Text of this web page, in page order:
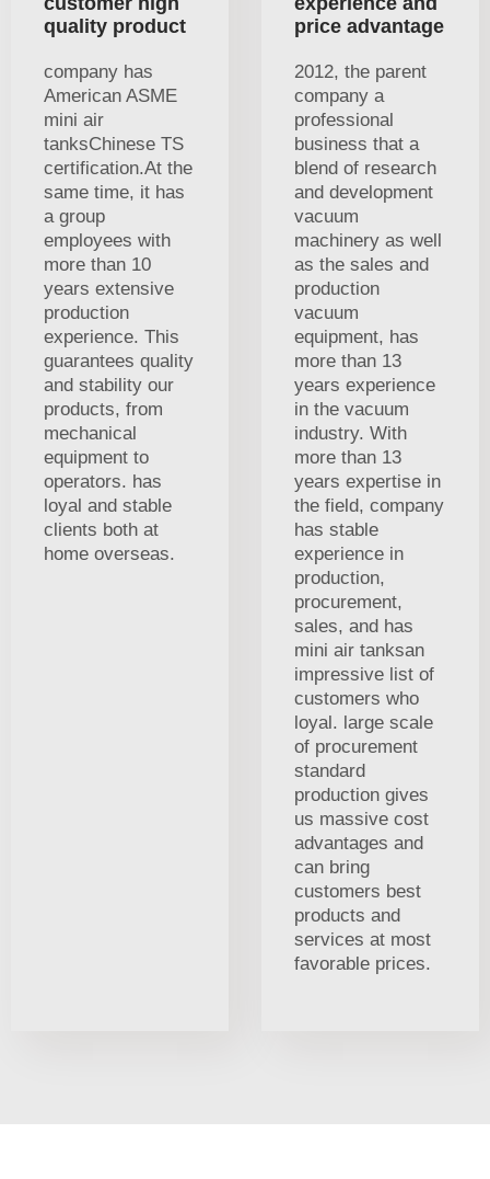
quality product
company has
American ASME
mini air
tanksChinese TS
certification.At the
same time, it has
a group
employees with
more than 10
years extensive
production
experience. This
guarantees quality
and stability our
products, from
mechanical
equipment to
operators. has
loyal and stable
clients both at
home overseas.
price advantage
2012, the parent
company a
professional
business that a
blend of research
and development
vacuum
machinery as well
as the sales and
production
vacuum
equipment, has
more than 13
years experience
in the vacuum
industry. With
more than 13
years expertise in
the field, company
has stable
experience in
production,
procurement,
sales, and has
mini air tanksan
impressive list of
customers who
loyal. large scale
of procurement
standard
production gives
us massive cost
advantages and
can bring
customers best
products and
services at most
favorable prices.